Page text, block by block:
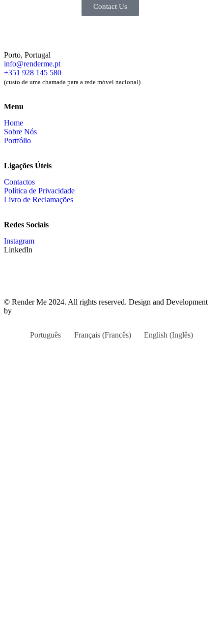
Contact Us
Porto, Portugal
info@renderme.pt
+351 928 145 580
(custo de uma chamada para a rede móvel nacional)
Menu
Home
Sobre Nós
Portfólio
Ligações Úteis
Contactos
Política de Privacidade
Livro de Reclamações
Redes Sociais
Instagram
LinkedIn
© Render Me 2024. All rights reserved. Design and Development
by
Português Français(Francês) English (Inglês)